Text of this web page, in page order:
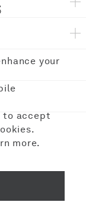
your
to accept
more.